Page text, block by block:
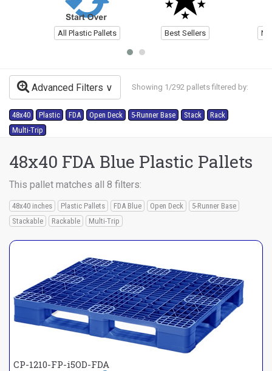
All Plastic Pallets Best Sellers
Advanced Filters Showing 1/292 pallets filtered by:
48x40 Plastic FDA Open Deck 5-Runner Base Stack
Rack
Multi-Trip
48x40 FDA Blue Plastic Pallets
This pallet matches all 8 filters:
48x40 inches Plastic Pallets FDA Blue Open Deck
5-Runner Base
Stackable
Rackable Multi-Trip
CP-1210-FP-i5OD-FDA